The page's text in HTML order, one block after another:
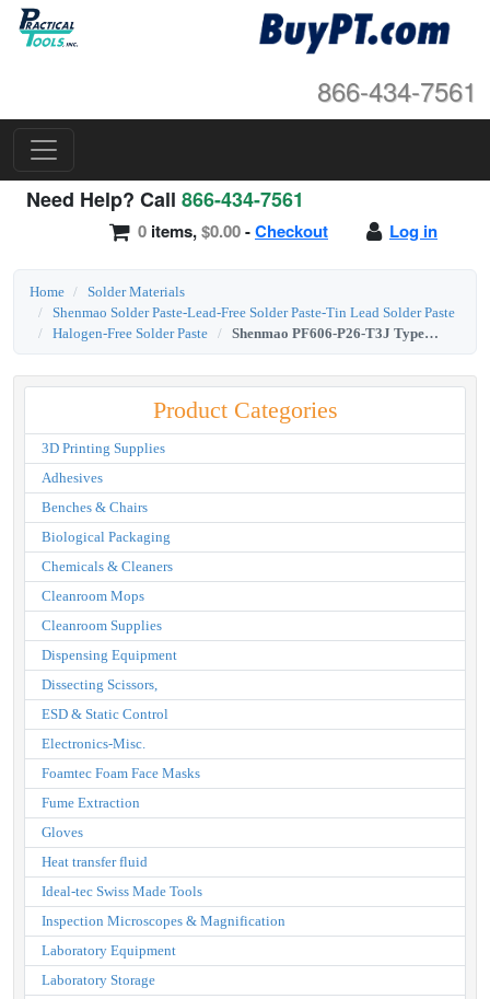
866-434-7561
Need Help? Call 866-434-7561
Log in
0 items,$0.00-Checkout
Home
Solder Materials
Shenmao Solder Paste-Lead-Free Solder Paste-Tin Lead Solder Paste
Halogen-Free Solder Paste
Shenmao PF606-P26-T3J Type 3 Sac305 Lead-Free Halogen-Free Solder Paste 500g Jar
Product Categories
3D Printing Supplies
Adhesives
Benches & Chairs
Biological Packaging
Chemicals & Cleaners
Cleanroom Mops
Cleanroom Supplies
Dispensing Equipment
Dissecting Scissors,
ESD & Static Control
Electronics-Misc.
Foamtec Foam Face Masks
Fume Extraction
Gloves
Heat transfer fluid
Ideal-tec Swiss Made Tools
Inspection Microscopes & Magnification
Laboratory Equipment
Laboratory Storage